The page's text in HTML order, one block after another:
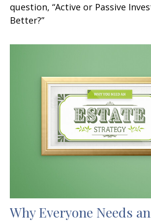
question, “Active or Passive
Better?”
Why Everyone Needs